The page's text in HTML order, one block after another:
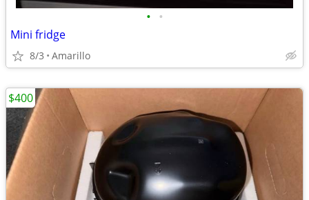
• •
Mini fridge
8/3 Amarillo
$400